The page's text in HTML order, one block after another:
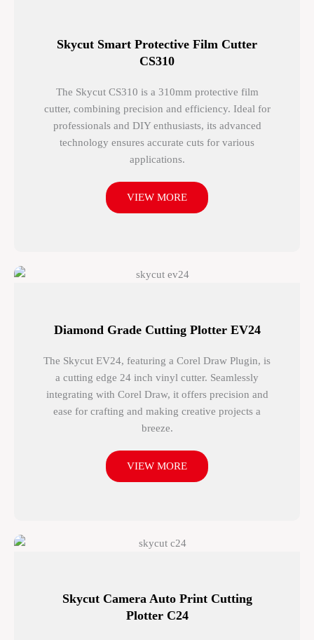
Skycut Smart Protective Film Cutter
CS310
The Skycut CS310 is a 310mm protective film
cutter, combining precision and efficiency. Ideal for
professionals and DIY enthusiasts, its advanced
technology ensures accurate cuts for various
applications.
VIEW MORE
Diamond Grade Cutting Plotter EV24
The Skycut EV24, featuring a Corel Draw Plugin, is
a cutting edge 24 inch vinyl cutter. Seamlessly
integrating with Corel Draw, it offers precision and
ease for crafting and making creative projects a
breeze.
VIEW MORE
Skycut Camera Auto Print Cutting
Plotter C24